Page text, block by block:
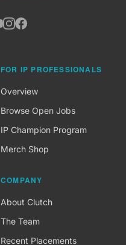
FOR IP PROFESSIONALS
Overview
Browse Open Jobs
IP Champion Program
Merch Shop
COMPANY
About Clutch
The Team
Recent Placements